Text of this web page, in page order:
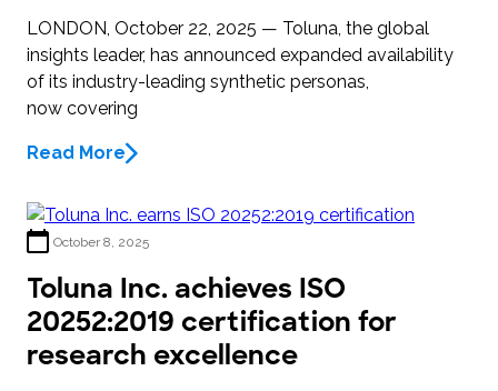
LONDON, October 22, 2025 — Toluna, the global
insights leader, has announced expanded availability
of its industry-leading synthetic personas,
now covering
Read More
October 8, 2025
Toluna Inc. achieves ISO
20252:2019 certification for
research excellence